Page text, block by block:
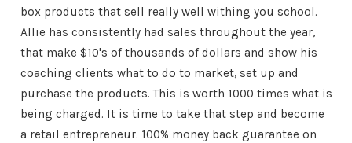
box products that sell really well withing you school.
Allie has consistently had sales throughout the year,
that make $10's of thousands of dollars and show his
coaching clients what to do to market, set up and
purchase the products. This is worth 1000 times what is
being charged. It is time to take that step and become
a retail entrepreneur. 100% money back guarantee on